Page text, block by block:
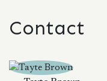
Contact